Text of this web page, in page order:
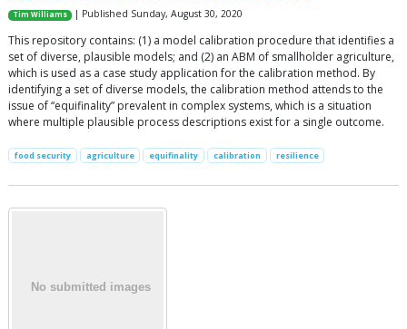
Tim Williams | Published Sunday, August 30, 2020
This repository contains: (1) a model calibration procedure that identifies a
set of diverse, plausible models; and (2) an ABM of smallholder agriculture,
which is used as a case study application for the calibration method. By
identifying a set of diverse models, the calibration method attends to the
issue of “equifinality” prevalent in complex systems, which is a situation
where multiple plausible process descriptions exist for a single outcome.
food security agriculture equifinality calibration resilience